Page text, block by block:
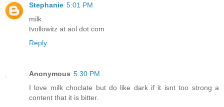
Stephanie 5:01 PM
milk
tvollowitz at aol dot com
Reply
Anonymous 5:30 PM
I love milk choclate but do like dark if it isnt too strong a
content that it is bitter.